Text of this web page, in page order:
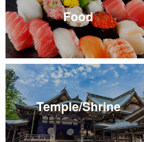
Food
Temple/Shrine